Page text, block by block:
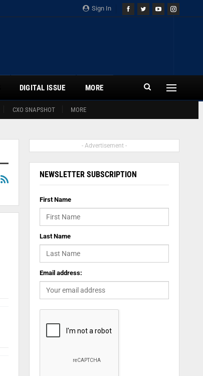
Sign In
CXO SNAPSHOT MORE
DIGITAL ISSUE MORE
- Advertisement -
NEWSLETTER SUBSCRIPTION
First Name
Last Name
Email address: